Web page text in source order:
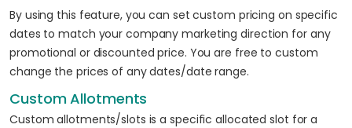
By using this feature, you can set custom pricing on specific
dates to match your company marketing direction for any
promotional or discounted price. You are free to custom
change the prices of any dates/date range.
Custom Allotments
Custom allotments/slots is a specific allocated slot for a